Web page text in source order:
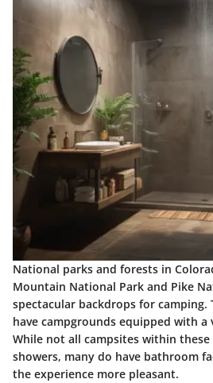
National parks and forests in
Mountain National Park and Pike
spectacular backdrops for camping.
have campgrounds equipped with
While not all campsites within
showers, many do have bathroom
the experience more pleasant.